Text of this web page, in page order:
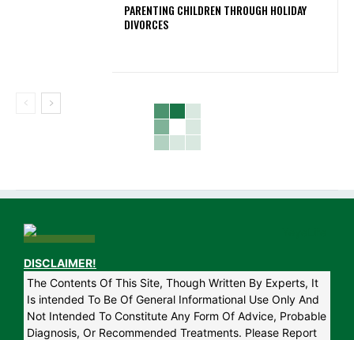
PARENTING CHILDREN THROUGH HOLIDAY
DIVORCES
DISCLAIMER!
The Contents Of This Site, Though Written By Experts, It
Is intended To Be Of General Informational Use Only And
Not Intended To Constitute Any Form Of Advice, Probable
Diagnosis, Or Recommended Treatments. Please Report